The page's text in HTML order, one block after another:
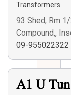
Transformers
93 Shed, Rm
Compound,,
09-955022322
A1 U Tun